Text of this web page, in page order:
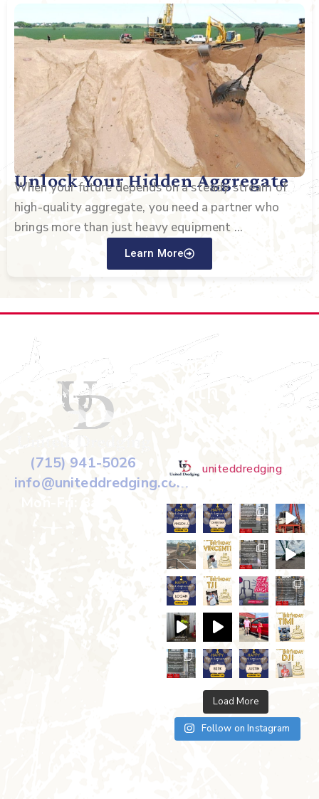
Unlock Your Hidden Aggregate
When your future depends on a steady stream of
high-quality aggregate, you need a partner who
brings more than just heavy equipment ...
Learn More
(715) 941-5026
info@uniteddredging.com
Connect
With Us on
uniteddredging
Load More
Follow on Instagram